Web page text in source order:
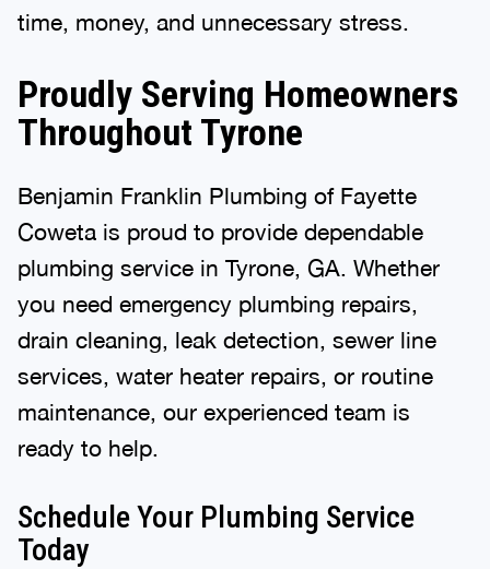
time, money, and unnecessary stress.
Proudly Serving Homeowners
Throughout Tyrone
Benjamin Franklin Plumbing of Fayette
Coweta is proud to provide dependable
plumbing service in Tyrone, GA. Whether
you need emergency plumbing repairs,
drain cleaning, leak detection, sewer line
services, water heater repairs, or routine
maintenance, our experienced team is
ready to help.
Schedule Your Plumbing Service
Today